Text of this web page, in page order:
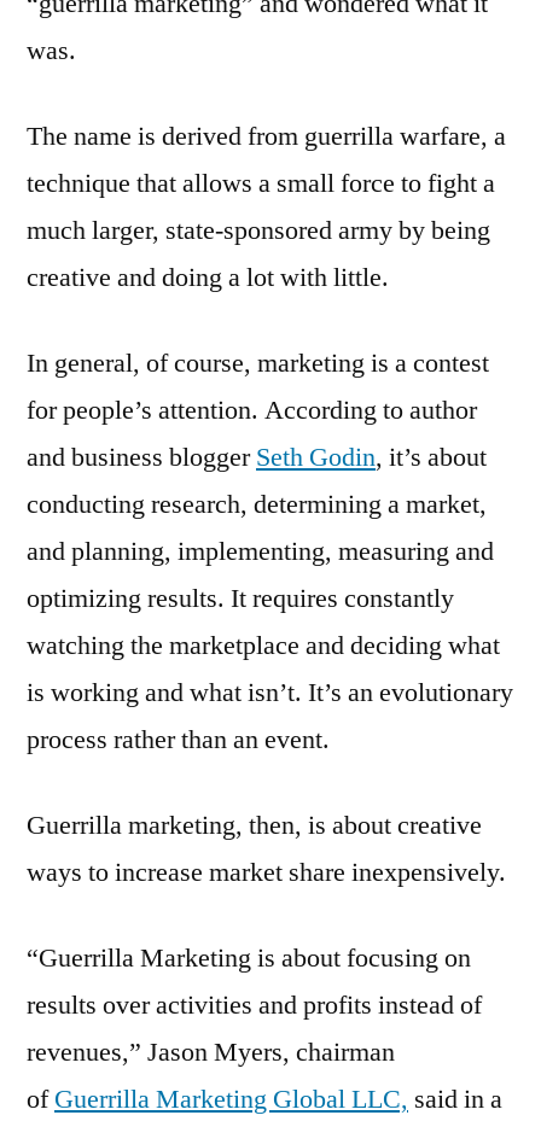
was.
The name is derived from guerrilla warfare, a
technique that allows a small force to fight a
much larger, state-sponsored army by being
creative and doing a lot with little.
In general, of course, marketing is a contest
for people’s attention. According to author
and business bloggerSeth Godin, it’s about
conducting research, determining a market,
and planning, implementing, measuring and
optimizing results. It requires constantly
watching the marketplace and deciding what
is working and what isn’t. It’s an evolutionary
process rather than an event.
Guerrilla marketing, then, is about creative
ways to increase market share inexpensively.
“Guerrilla Marketing is about focusing on
results over activities and profits instead of
revenues,” Jason Myers, chairman
ofGuerrilla Marketing Global LLC, said in a